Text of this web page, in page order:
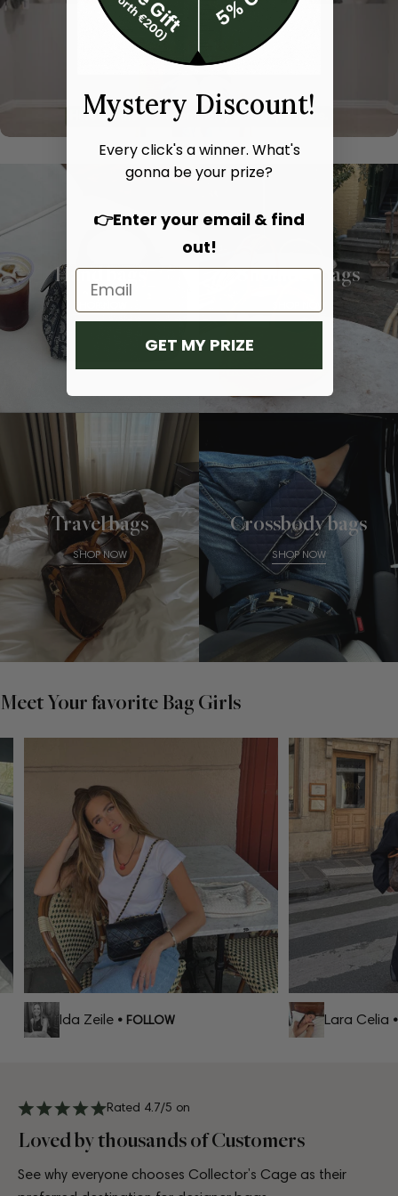
Hand bags Shoulder bags
Travel bags
SHOP NOW
Crossbody bags
SHOP NOW
Meet Your favorite Bag Girls
Ida Zeile• FOLLOW Lara Celia•
Rated 4.7/5 on
Loved by thousands of Customers
See why everyone chooses Collector’s Cage as their
Mystery Discount!
Every click's a winner. What's
gonna be your prize?
👉Enter your email & find
out!
GET MY PRIZE